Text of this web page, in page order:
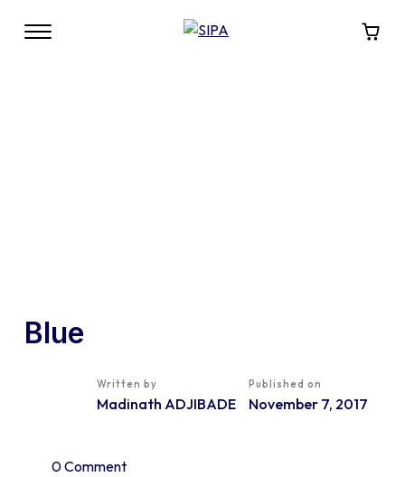
Blue
Written by
Madinath ADJIBADE
Published on
November 7, 2017
0 Comment